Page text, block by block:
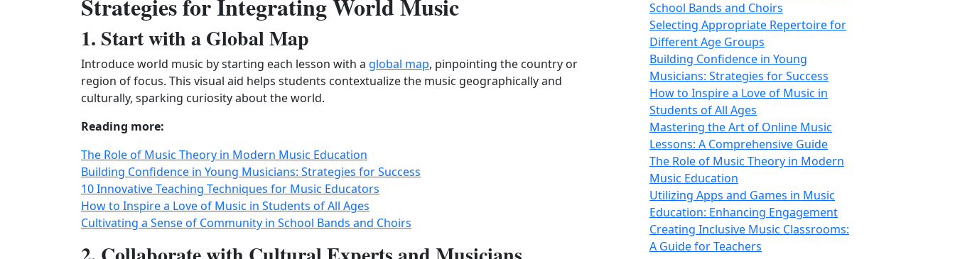
Strategies for Integrating World Music
1. Start with a Global Map
Introduce world music by starting each lesson with a global map, pinpointing the country or
region of focus. This visual aid helps students contextualize the music geographically and
culturally, sparking curiosity about the world.
Reading more:
The Role of Music Theory in Modern Music Education
Building Confidence in Young Musicians: Strategies for Success
10 Innovative Teaching Techniques for Music Educators
How to Inspire a Love of Music in Students of All Ages
Cultivating a Sense of Community in School Bands and Choirs
School Bands and Choirs
Selecting Appropriate Repertoire for
Different Age Groups
Building Confidence in Young
Musicians: Strategies for Success
How to Inspire a Love of Music in
Students of All Ages
Mastering the Art of Online Music
Lessons: A Comprehensive Guide
The Role of Music Theory in Modern
Music Education
Utilizing Apps and Games in Music
Education: Enhancing Engagement
Creating Inclusive Music Classrooms:
A Guide for Teachers